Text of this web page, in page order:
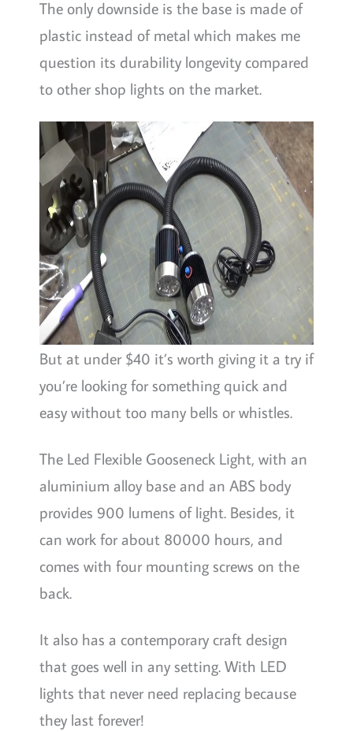
The only downside is the base is made of
plastic instead of metal which makes me
question its durability longevity compared
to other shop lights on the market.
But at under $40 it’s worth giving it a try if
you’re looking for something quick and
easy without too many bells or whistles.
The Led Flexible Gooseneck Light, with an
aluminium alloy base and an ABS body
provides 900 lumens of light. Besides, it
can work for about 80000 hours, and
comes with four mounting screws on the
back.
It also has a contemporary craft design
that goes well in any setting. With LED
lights that never need replacing because
they last forever!